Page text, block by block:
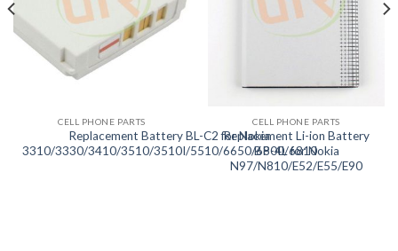
CELL PHONE PARTS
Replacement Battery BL-C2 for Nokia
3310/3330/3410/3510/3510I/5510/6650/6800/6810
CELL PHONE PARTS
Replacement Li-ion Battery
BP-4L for Nokia
N97/N810/E52/E55/E90